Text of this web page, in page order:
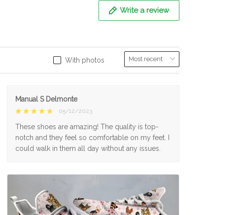
Write a review
With photos
Manual S Delmonte
05/12/2023
These shoes are amazing! The quality is top-
notch and they feel so comfortable on my feet. I
could walk in them all day without any issues.